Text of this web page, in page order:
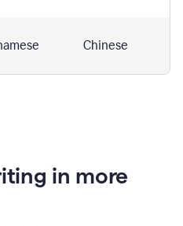
Chinese
in more